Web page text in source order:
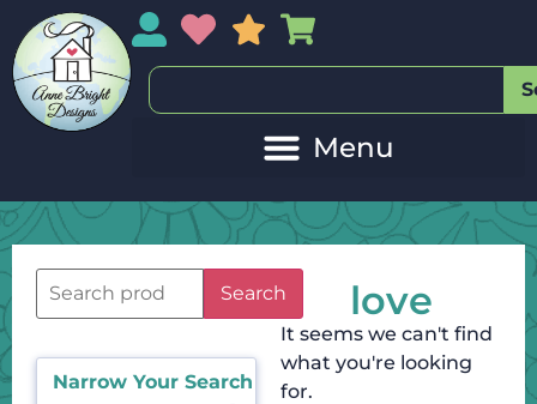
My AccountMy Wishlist
Sales
Search
Narrow Your Search
love
It seems we can't find
what you're looking
for.